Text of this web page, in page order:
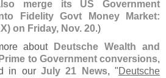
merge its US Government
Fidelity Govt Money Market:
on Friday, Nov. 20.)
about
Deutsche Wealth and
to Government conversions,
in our July 21 News, "Deutsche